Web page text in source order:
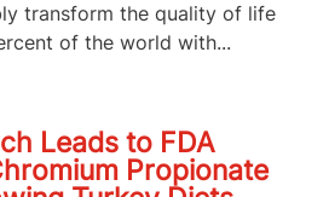
transform the quality of life
of the world with...
Leads to FDA
Propionate